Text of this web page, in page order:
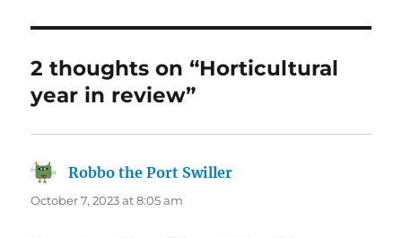
2 thoughts on “Horticultural
year in review”
Robbo the Port Swiller
October 7, 2023 at 8:05 am